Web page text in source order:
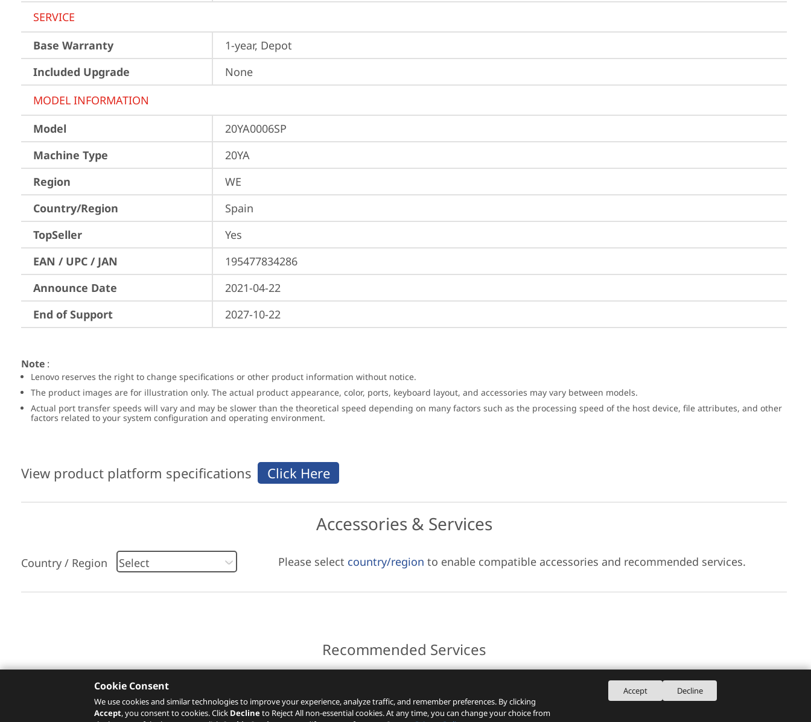
SERVICE
Base Warranty
1-year, Depot
Included Upgrade
None
MODEL INFORMATION
Model
20YA0006SP
Machine Type
20YA
Region
WE
Country/Region
Spain
TopSeller
Yes
EAN / UPC / JAN
195477834286
Announce Date
2021-04-22
End of Support
2027-10-22
Note :
Lenovo reserves the right to change specifications or other product information without notice.
The product images are for illustration only. The actual product appearance, color, ports, keyboard layout, and accessories may vary between models.
Actual port transfer speeds will vary and may be slower than the theoretical speed depending on many factors such as the processing speed of the host device, file attributes, and other
factors related to your system configuration and operating environment.
View product platform specifications
Accessories & Services
Country / Region Please select country/region to enable compatible accessories and recommended services.
Recommended Services
here to check recommended services.
Cookie Consent
We use cookies and similar technologies to improve your experience, analyze traffic, and remember preferences. By clicking
Accept, you consent to cookies. Click Declineto Reject All non-essential cookies. At any time, you can change your choice from
Accept Decline